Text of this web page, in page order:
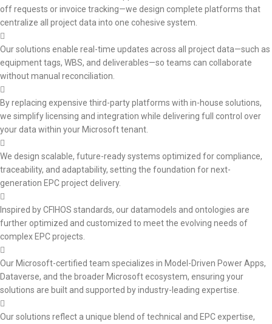
off requests or invoice tracking—we design complete platforms that
centralize all project data into one cohesive system.
Our solutions enable real-time updates across all project data—such as
equipment tags, WBS, and deliverables—so teams can collaborate
without manual reconciliation.
By replacing expensive third-party platforms with in-house solutions,
we simplify licensing and integration while delivering full control over
your data within your Microsoft tenant.
We design scalable, future-ready systems optimized for compliance,
traceability, and adaptability, setting the foundation for next-
generation EPC project delivery.
Inspired by CFIHOS standards, our datamodels and ontologies are
further optimized and customized to meet the evolving needs of
complex EPC projects.
Our Microsoft-certified team specializes in Model-Driven Power Apps,
Dataverse, and the broader Microsoft ecosystem, ensuring your
solutions are built and supported by industry-leading expertise.
Our solutions reflect a unique blend of technical and EPC expertise,